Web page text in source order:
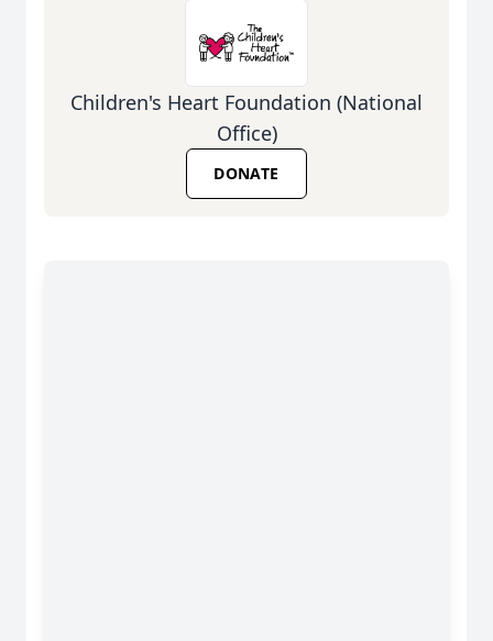
Children's Heart Foundation (National
Office)
DONATE